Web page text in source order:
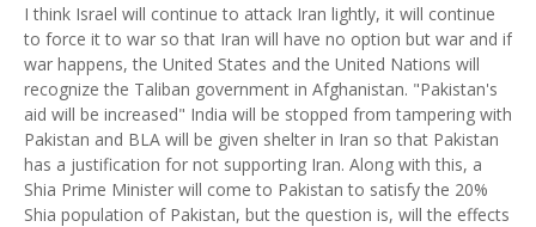
I think Israel will continue to attack Iran lightly, it will continue
to force it to war so that Iran will have no option but war and if
war happens, the United States and the United Nations will
recognize the Taliban government in Afghanistan. "Pakistan's
aid will be increased" India will be stopped from tampering with
Pakistan and BLA will be given shelter in Iran so that Pakistan
has a justification for not supporting Iran. Along with this, a
Shia Prime Minister will come to Pakistan to satisfy the 20%
Shia population of Pakistan, but the question is, will the effects